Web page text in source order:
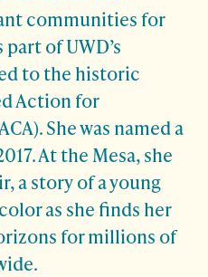
communities for
part of UWD’s
to the historic
Action for
She was named a
At the Mesa, she
a story of a young
as she finds her
for millions of